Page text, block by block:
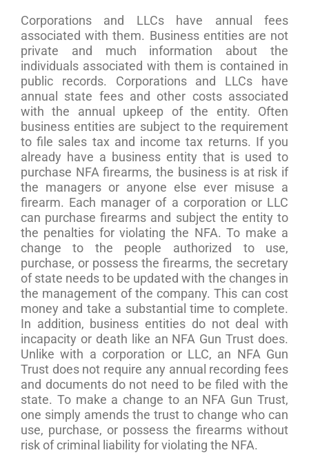
Corporations and LLCs have annual fees
associated with them. Business entities are not
private and much information about the
individuals associated with them is contained in
public records. Corporations and LLCs have
annual state fees and other costs associated
with the annual upkeep of the entity. Often
business entities are subject to the requirement
to file sales tax and income tax returns. If you
already have a business entity that is used to
purchase NFA firearms, the business is at risk if
the managers or anyone else ever misuse a
firearm. Each manager of a corporation or LLC
can purchase firearms and subject the entity to
the penalties for violating the NFA. To make a
change to the people authorized to use,
purchase, or possess the firearms, the secretary
of state needs to be updated with the changes in
the management of the company. This can cost
money and take a substantial time to complete.
In addition, business entities do not deal with
incapacity or death like an NFA Gun Trust does.
Unlike with a corporation or LLC, an NFA Gun
Trust does not require any annual recording fees
and documents do not need to be filed with the
state. To make a change to an NFA Gun Trust,
one simply amends the trust to change who can
use, purchase, or possess the firearms without
risk of criminal liability for violating the NFA.